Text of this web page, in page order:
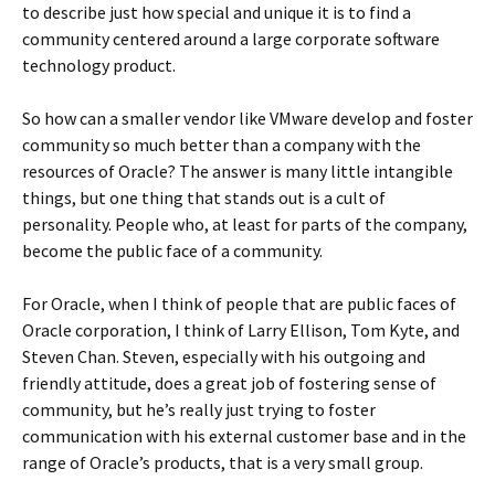
to describe just how special and unique it is to find a
community centered around a large corporate software
technology product.
So how can a smaller vendor like VMware develop and foster
community so much better than a company with the
resources of Oracle? The answer is many little intangible
things, but one thing that stands out is a cult of
personality. People who, at least for parts of the company,
become the public face of a community.
For Oracle, when I think of people that are public faces of
Oracle corporation, I think of Larry Ellison, Tom Kyte, and
Steven Chan. Steven, especially with his outgoing and
friendly attitude, does a great job of fostering sense of
community, but he’s really just trying to foster
communication with his external customer base and in the
range of Oracle’s products, that is a very small group.